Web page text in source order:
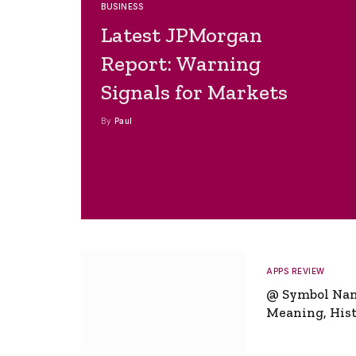
BUSINESS
Latest JPMorgan
Report: Warning
Signals for Markets
By Paul
APPS REVIEW
@ Symbol
Meaning,